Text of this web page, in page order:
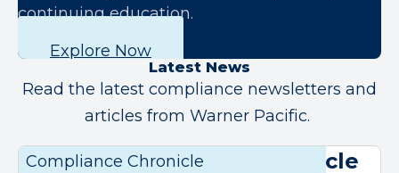
continuing education.
Explore Now
Latest News
Read the latest compliance newsletters and
articles from Warner Pacific.
Compliance Chronicle
August Compliance Chronicle